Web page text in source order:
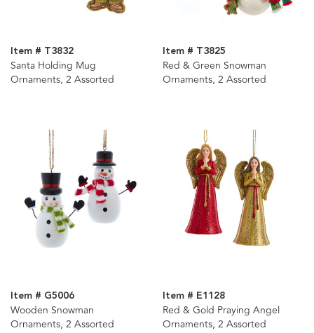
Item # T3832
Santa Holding Mug
Ornaments, 2 Assorted
Item # T3825
Red & Green Snowman
Ornaments, 2 Assorted
Item # G5006
Wooden Snowman
Ornaments, 2 Assorted
Item # E1128
Red & Gold Praying Angel
Ornaments, 2 Assorted